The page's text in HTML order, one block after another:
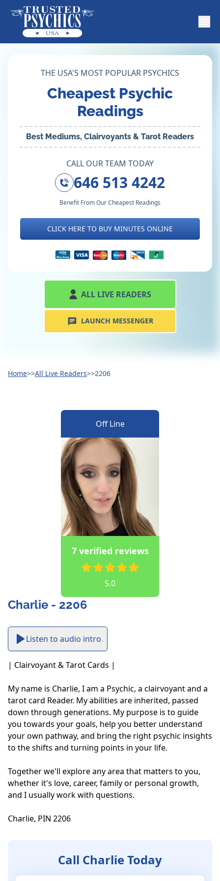
THE USA'S MOST POPULAR PSYCHICS
Cheapest Psychic
Readings
Best Mediums, Clairvoyants & Tarot Readers
CALL OUR TEAM TODAY
646 513 4242
Benefit From Our Cheapest Readings
CLICK HERE TO BUY MINUTES ONLINE
ALL LIVE READERS
LAUNCH MESSENGER
Home>>All Live Readers>>2206
Off Line
7 verified reviews
5.0
Charlie - 2206
Listen to audio intro
| Clairvoyant & Tarot Cards |
My name is Charlie, I am a Psychic, a clairvoyant and a
tarot card Reader. My abilities are inherited, passed
down through generations. My purpose is to guide
you towards your goals, help you better understand
your own pathway, and bring the right psychic insights
to the shifts and turning points in your life.
Together we'll explore any area that matters to you,
whether it's love, career, family or personal growth,
and I usually work with questions.
Charlie, PIN 2206
Call Charlie Today